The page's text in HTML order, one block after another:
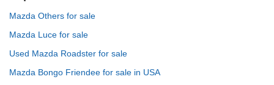
Mazda Others for sale
Mazda Luce for sale
Used Mazda Roadster for sale
Mazda Bongo Friendee for sale in USA